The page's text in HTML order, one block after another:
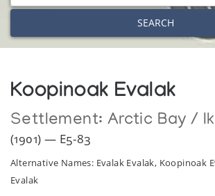
SEARCH
Koopinoak Evalak
Settlement: Arctic Bay /
(1901) — E5-83
Alternative Names: Evalak Evalak, Koopinoak
Evalak